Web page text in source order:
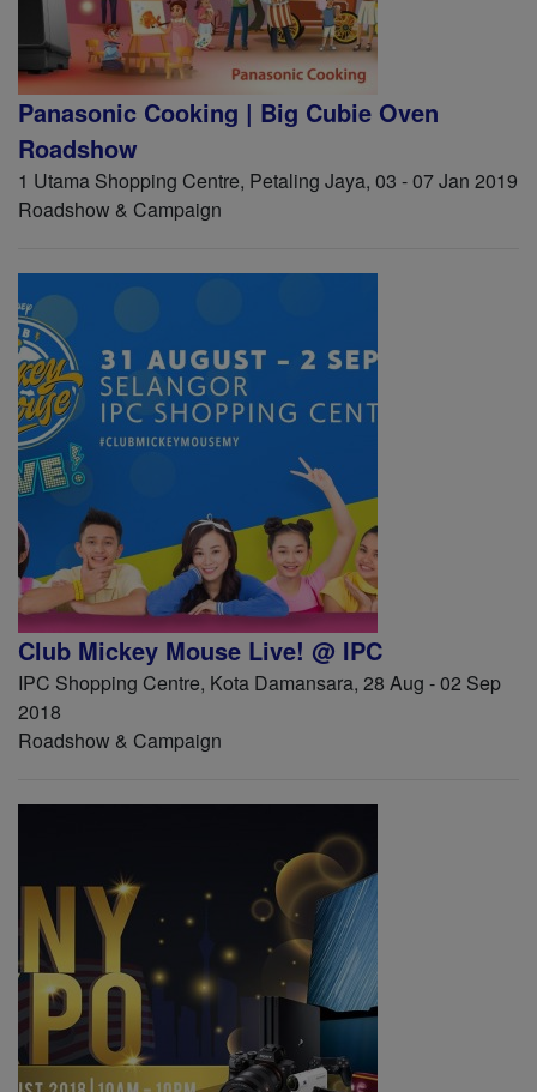
Panasonic Cooking | Big Cubie Oven
Roadshow
1 Utama Shopping Centre, Petaling Jaya, 03 - 07 Jan 2019
Roadshow & Campaign
Club Mickey Mouse Live! @ IPC
IPC Shopping Centre, Kota Damansara, 28 Aug - 02 Sep
2018
Roadshow & Campaign